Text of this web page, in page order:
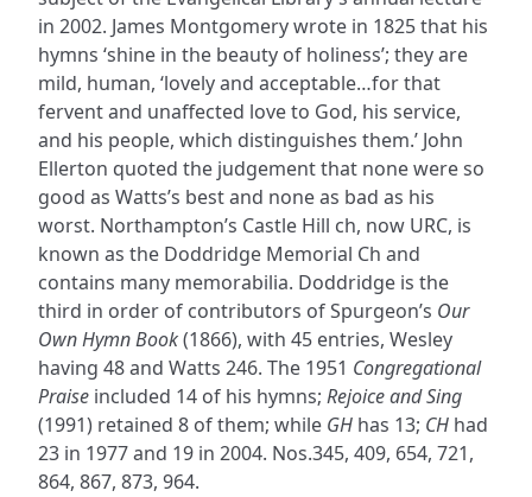
in 2002. James Montgomery wrote in 1825 that his
hymns ‘shine in the beauty of holiness’; they are
mild, human, ‘lovely and acceptable…for that
fervent and unaffected love to God, his service,
and his people, which distinguishes them.’ John
Ellerton quoted the judgement that none were so
good as Watts’s best and none as bad as his
worst. Northampton’s Castle Hill ch, now URC, is
known as the Doddridge Memorial Ch and
contains many memorabilia. Doddridge is the
third in order of contributors of Spurgeon’s Our
Own Hymn Book(1866), with 45 entries, Wesley
having 48 and Watts 246. The 1951 Congregational
Praise included 14 of his hymns; Rejoice and Sing
(1991) retained 8 of them; while GH has 13; CH had
23 in 1977 and 19 in 2004. Nos.345, 409, 654, 721,
864, 867, 873, 964.